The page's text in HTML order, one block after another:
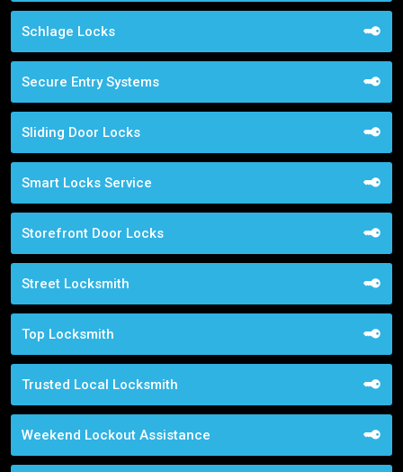
Schlage Locks
Secure Entry Systems
Sliding Door Locks
Smart Locks Service
Storefront Door Locks
Street Locksmith
Top Locksmith
Trusted Local Locksmith
Weekend Lockout Assistance